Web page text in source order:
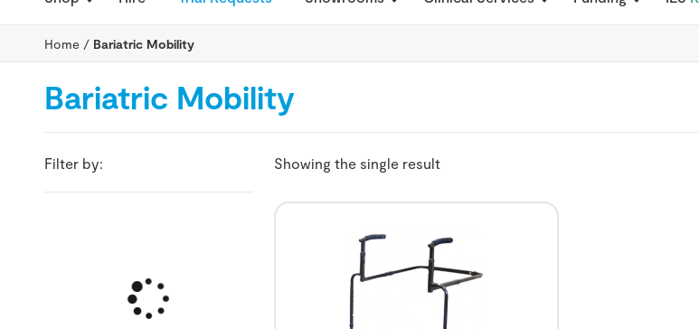
Home / Bariatric Mobility
Bariatric Mobility
Filter by: Showing the single result